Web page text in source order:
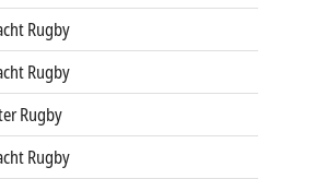
Rugby
Rugby
Rugby
Rugby